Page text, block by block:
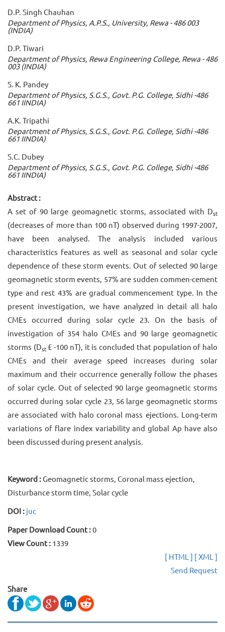
D.P. Singh Chauhan
Department of Physics, A.P.S., University, Rewa - 486 003
(INDIA)
D.P. Tiwari
Department of Physics, Rewa Engineering College, Rewa - 486
003 (INDIA)
S. K. Pandey
Department of Physics, S.G.S., Govt. P.G. College, Sidhi -486
661 IINDIA)
A.K. Tripathi
Department of Physics, S.G.S., Govt. P.G. College, Sidhi -486
661 IINDIA)
S.C. Dubey
Department of Physics, S.G.S., Govt. P.G. College, Sidhi -486
661 IINDIA)
Abstract :
A set of 90 large geomagnetic storms, associated with Dst
(decreases of more than 100 nT) observed during 1997-2007,
have been analysed. The analysis included various
characteristics features as well as seasonal and solar cycle
dependence of these storm events. Out of selected 90 large
geomagnetic storm events, 57% are sudden commen-cement
type and rest 43% are gradual commencement type. In the
present investigation, we have analyzed in detail all halo
CMEs occurred during solar cycle 23. On the basis of
investigation of 354 halo CMEs and 90 large geomagnetic
storms (Dst£ -100 nT), it is concluded that population of halo
CMEs and their average speed increases during solar
maximum and their occurrence generally follow the phases
of solar cycle. Out of selected 90 large geomagnetic storms
occurred during solar cycle 23, 56 large geomagnetic storms
are associated with halo coronal mass ejections. Long-term
variations of flare index variability and global Ap have also
been discussed during present analysis.
Keyword : Geomagnetic storms, Coronal mass ejection,
Disturbance storm time, Solar cycle
DOI : juc
Paper Download Count :0
View Count : 1339
[ HTML ] [ XML ]
Send Request
Share